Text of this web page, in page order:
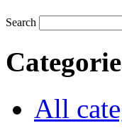
Search
All